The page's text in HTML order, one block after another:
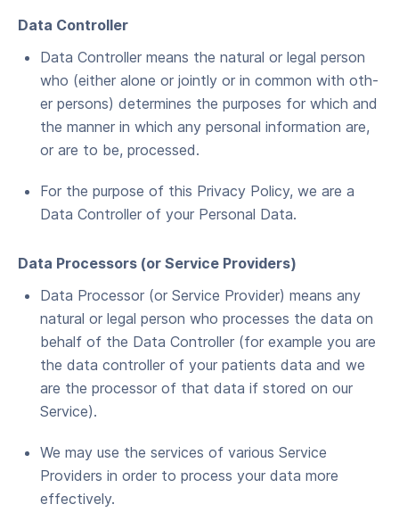
Data Con­troller
Data Con­troller means the nat­ur­al or legal per­son
who (either alone or joint­ly or in com­mon with oth­
er per­sons) deter­mines the pur­pos­es for which and
the man­ner in which any per­son­al infor­ma­tion are,
or are to be, processed.
For the pur­pose of this Pri­va­cy Pol­i­cy, we are a
Data Con­troller of your Per­son­al Data.
Data Proces­sors (or Ser­vice Providers)
Data Proces­sor (or Ser­vice Provider) means any
nat­ur­al or legal per­son who process­es the data on
behalf of the Data Con­troller (for exam­ple you are
the data con­troller of your patients data and we
are the proces­sor of that data if stored on our
Service).
We may use the ser­vices of var­i­ous Ser­vice
Providers in order to process your data more
effectively.